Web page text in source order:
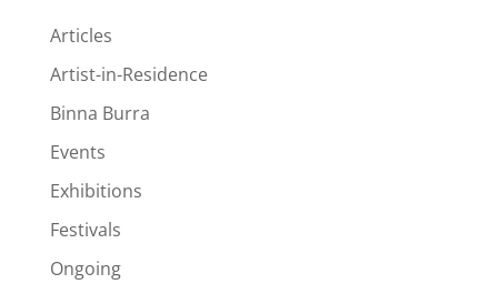
Articles
Artist-in-Residence
Binna Burra
Events
Exhibitions
Festivals
Ongoing